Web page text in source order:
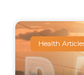
Health